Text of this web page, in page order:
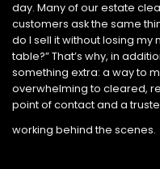
day. Many of our estate
customers ask the same
do I sell it without losing my
table?” That’s why, in
something extra: a way to
overwhelming to cleared,
point of contact and a
working behind the scenes.